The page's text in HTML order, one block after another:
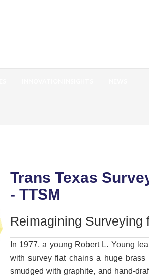
Trans Texas
- TTSM
Reimagining Surveying
In 1977, a young Robert L. Young
with survey flat chains a huge
smudged with graphite, and hand-